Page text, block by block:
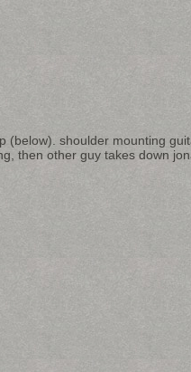
(below). shoulder mounting
then other guy takes down